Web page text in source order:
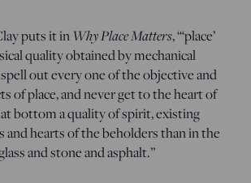
puts it inWhy Place Matters, “‘place’
quality obtained by mechanical
out every one of the objective and
of place, and never get to the heart of
bottom a quality of spirit, existing
and hearts of the beholders than in the
and stone and asphalt.”